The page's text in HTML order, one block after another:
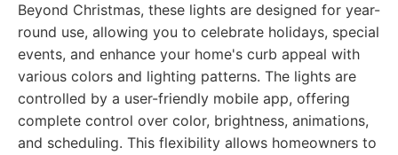
Beyond Christmas, these lights are designed for year-
round use, allowing you to celebrate holidays, special
events, and enhance your home's curb appeal with
various colors and lighting patterns. The lights are
controlled by a user-friendly mobile app, offering
complete control over color, brightness, animations,
and scheduling. This flexibility allows homeowners to